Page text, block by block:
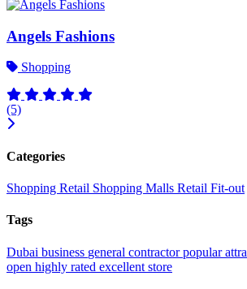
Angels Fashions
Shopping
(5)
Categories
Shopping Retail Shopping Malls Retail Fit-out
Tags
Dubai business general contractorpopular
open highly rated excellent store